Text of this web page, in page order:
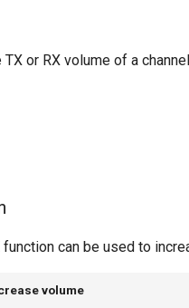
or RX volume of a
function can be used to
volume